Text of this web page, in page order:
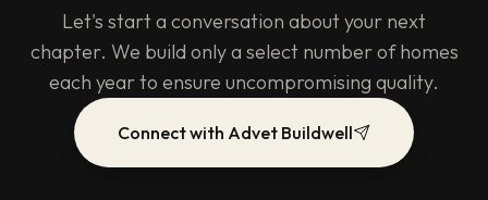
Let's start a conversation about your next
chapter. We build only a select number of homes
each year to ensure uncompromising quality.
Connect with Advet Buildwell